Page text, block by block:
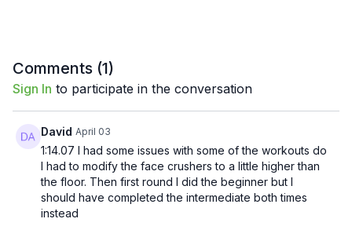
Lateral Lunge – 30 sec
Floor Wipers – 30 sec
THE WORKOUT
Alternate 22s – No Running
Superset–Plank Jumping Jacks and Nose Breakers
20 Plank Jumping Jacks – 2 Nose Breakers
18 Plank Jumping Jacks – 4 Nose Breakers
16 Plank Jumping Jacks – 6 Nose Breakers
Comments (1)
Sign In to participate in the conversation
David April 03
1:14.07 I had some issues with some of the workouts do
I had to modify the face crushers to a little higher than
the floor. Then first round I did the beginner but I
should have completed the intermediate both times
instead